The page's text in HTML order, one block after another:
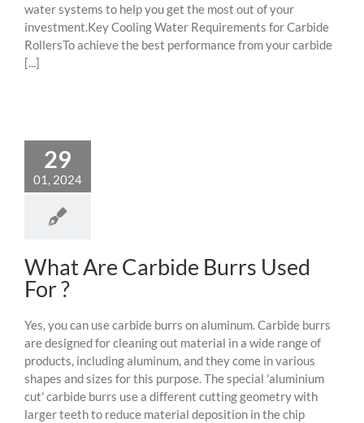
water systems to help you get the most out of your
investment.Key Cooling Water Requirements for Carbide
RollersTo achieve the best performance from your carbide
[...]
29
01, 2024
What Are Carbide Burrs Used
For ?
Yes, you can use carbide burrs on aluminum. Carbide burrs
are designed for cleaning out material in a wide range of
products, including aluminum, and they come in various
shapes and sizes for this purpose. The special 'aluminium
cut' carbide burrs use a different cutting geometry with
larger teeth to reduce material deposition in the chip